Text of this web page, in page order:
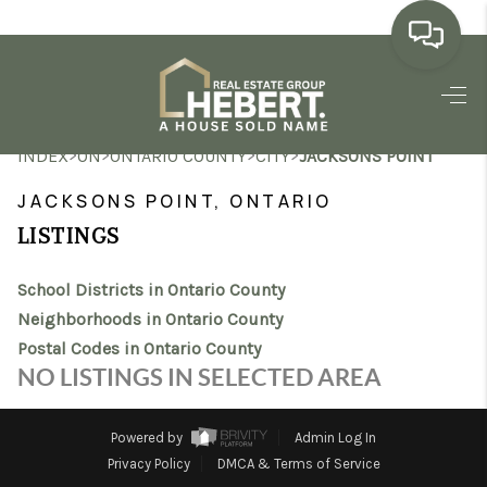
HOME
SEARCH LISTINGS
BUYING
MARKET WATCH
TOP AREAS
REVIEWS
INDEX>ON>ONTARIO COUNTY>CITY>JACKSONS POINT
JACKSONS POINT, ONTARIO
LISTINGS
School Districts in Ontario County
Neighborhoods in Ontario County
Postal Codes in Ontario County
NO LISTINGS IN SELECTED AREA
Powered by
Admin Log In
Privacy Policy
DMCA & Terms of Service